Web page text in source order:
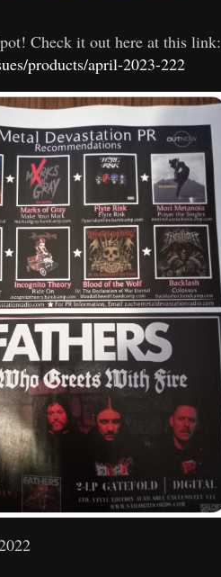
Check it out here at this link:
products/april-2023-222